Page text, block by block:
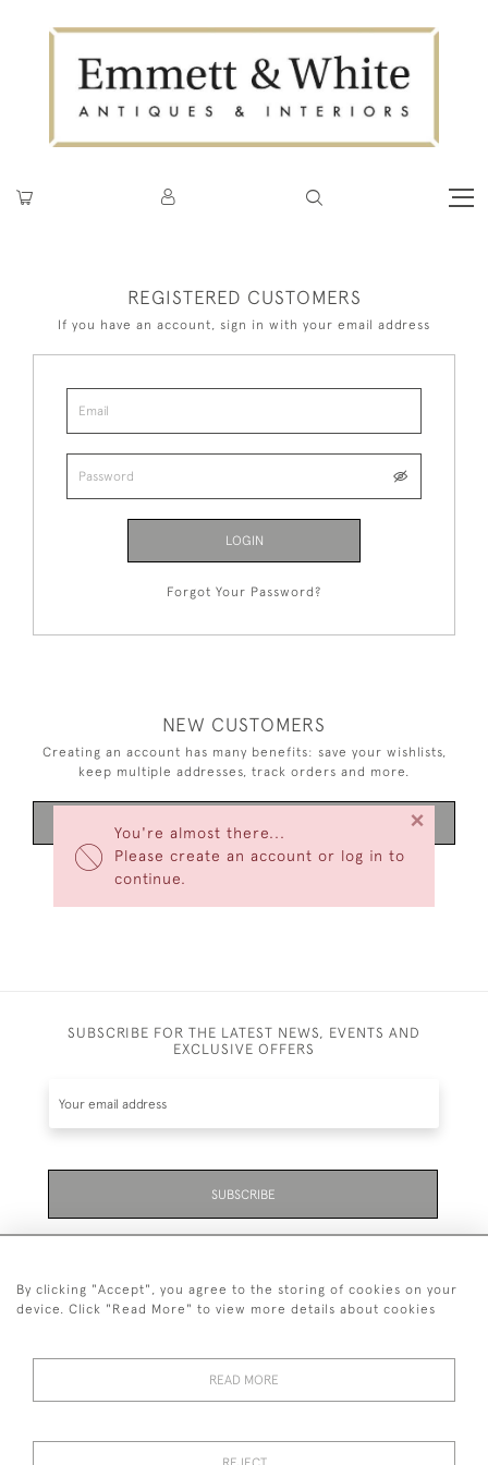
You're almost there...
Please create an account or log in to
continue.
×
REGISTERED CUSTOMERS
If you have an account, sign in with your email address
LOGIN
Forgot Your Password?
NEW CUSTOMERS
Creating an account has many benefits: save your wishlists,
keep multiple addresses, track orders and more.
SUBSCRIBE FOR THE LATEST NEWS, EVENTS AND
EXCLUSIVE OFFERS
SUBSCRIBE
01323 870 595
© 2026 Emmett & White Ltd
By clicking "Accept", you agree to the storing of cookies on your
device. Click "Read More" to view more details about cookies
READ MORE